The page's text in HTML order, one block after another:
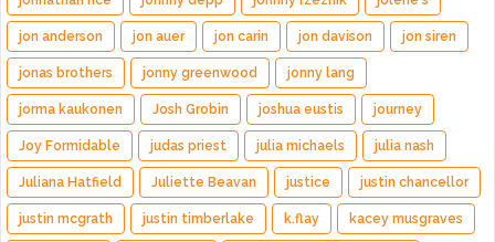
jon anderson jon auer jon carin jon davison jon siren
jonas brothers jonny greenwood jonny lang
jorma kaukonen Josh Grobin joshua eustis journey
Joy Formidable judas priest julia michaels julia nash
Juliana Hatfield Juliette Beavan justice justin chancellor
justin mcgrath justin timberlake k.flay kacey musgraves